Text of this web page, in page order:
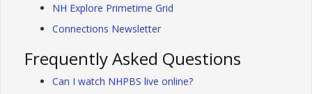
NH Explore Primetime Grid
Connections Newsletter
Frequently Asked Questions
Can I watch NHPBS live online?